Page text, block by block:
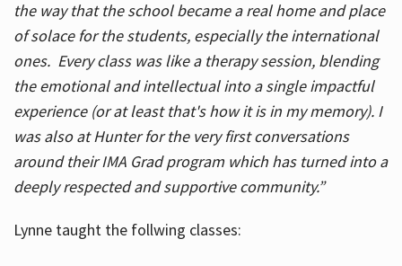
the way that the school became a real home and place
of solace for the students, especially the international
ones. Every class was like a therapy session, blending
the emotional and intellectual into a single impactful
experience (or at least that's how it is in my memory). I
was also at Hunter for the very first conversations
around their IMA Grad program which has turned into a
deeply respected and supportive community.”
Lynne taught the follwing classes: